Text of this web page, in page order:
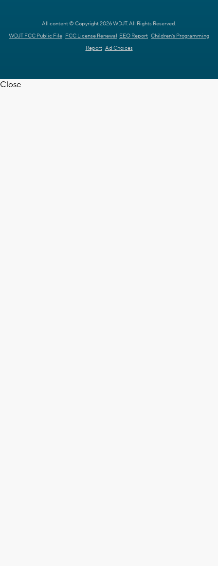
All content © Copyright 2026 WDJT. All Rights Reserved.
WDJT FCC Public File FCC License Renewal EEO Report Children's Programming
Report Ad Choices
Close